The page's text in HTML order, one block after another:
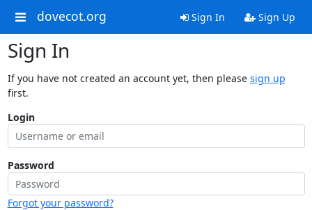
dovecot.org Sign In Sign Up
Sign In
If you have not created an account yet, then please sign up
first.
Login
Password
Forgot your password?